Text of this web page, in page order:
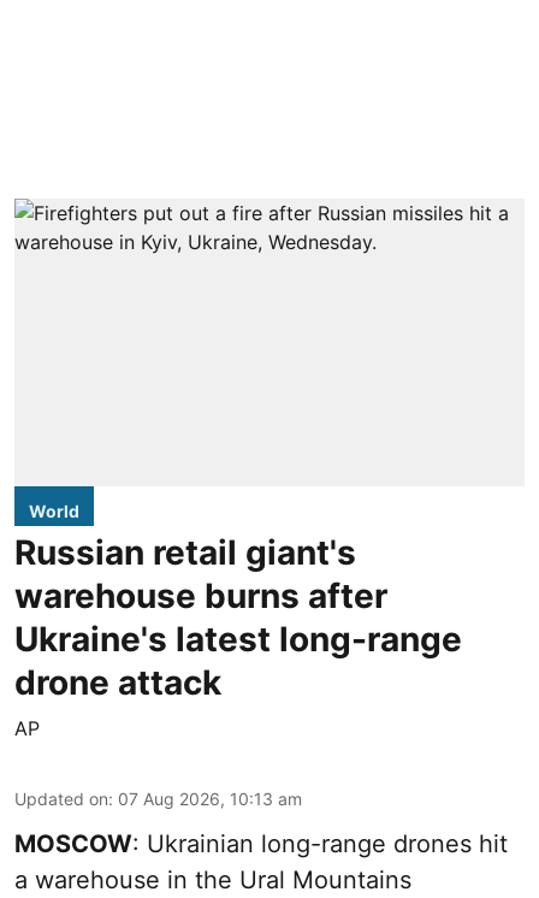
World
Russian retail giant's
warehouse burns after
Ukraine's latest long-range
drone attack
AP
Updated on: 07 Aug 2026, 10:13 am
MOSCOW: Ukrainian long-range drones hit
a warehouse in the Ural Mountains